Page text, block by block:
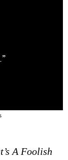
A Foolish